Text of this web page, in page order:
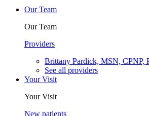
Our Team
Our Team
Providers
Brittany Pardick, MSN, CPNP,
See all providers
Your Visit
Your Visit
New patients